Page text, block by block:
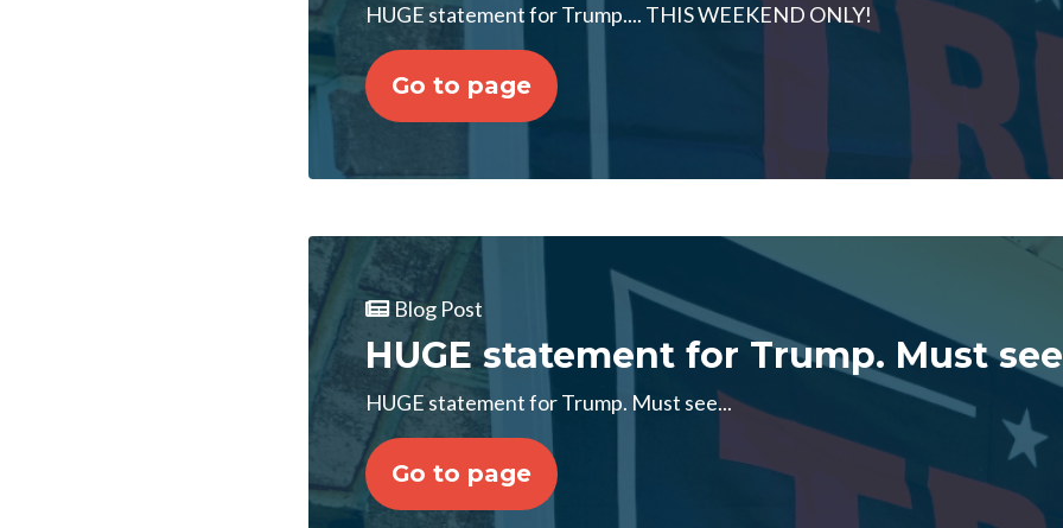
HUGE statement for Trump.... THIS WEEKEND ONLY!
Go to page
Blog Post
HUGE statement for Trump. Must
HUGE statement for Trump. Must see...
Go to page